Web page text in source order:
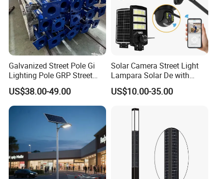
Galvanized Street Pole Gi
Lighting Pole GRP Street
Light Pole Solar Light
US$38.00-49.00
Solar Camera Street Light
Lampara Solar De with
CCTV WiFi Camera 4G
US$10.00-35.00